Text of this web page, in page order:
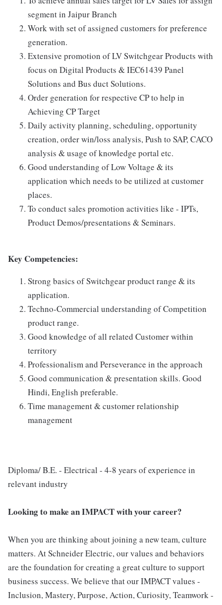
segment in Jaipur Branch
Work with set of assigned customers for preference
generation.
Extensive promotion of LV Switchgear Products with
focus on Digital Products & IEC61439 Panel
Solutions and Bus duct Solutions.
Order generation for respective CP to help in
Achieving CP Target
Daily activity planning, scheduling, opportunity
creation, order win/loss analysis, Push to SAP, CACO
analysis & usage of knowledge portal etc.
Good understanding of Low Voltage & its
application which needs to be utilized at customer
places.
To conduct sales promotion activities like - IPTs,
Product Demos/presentations & Seminars.
Key Competencies:
Strong basics of Switchgear product range & its
application.
Techno-Commercial understanding of Competition
product range.
Good knowledge of all related Customer within
territory
Professionalism and Perseverance in the approach
Good communication & presentation skills. Good
Hindi, English preferable.
Time management & customer relationship
management
Diploma/ B.E. - Electrical - 4-8 years of experience in
relevant industry
Looking to make an IMPACT with your career?
When you are thinking about joining a new team, culture
matters. At Schneider Electric, our values and behaviors
are the foundation for creating a great culture to support
business success. We believe that our IMPACT values -
Inclusion, Mastery, Purpose, Action, Curiosity, Teamwork -